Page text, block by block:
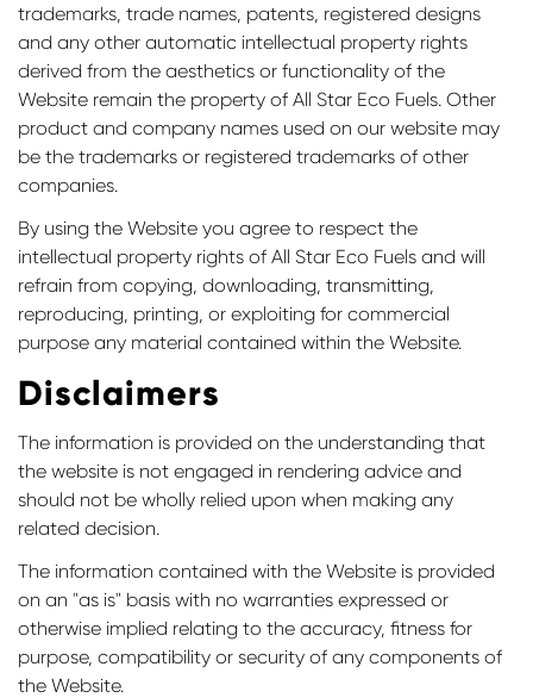
trademarks, trade names, patents, registered designs
and any other automatic intellectual property rights
derived from the aesthetics or functionality of the
Website remain the property of All Star Eco Fuels. Other
product and company names used on our website may
be the trademarks or registered trademarks of other
companies.
By using the Website you agree to respect the
intellectual property rights of All Star Eco Fuels and will
refrain from copying, downloading, transmitting,
reproducing, printing, or exploiting for commercial
purpose any material contained within the Website.
Disclaimers
The information is provided on the understanding that
the website is not engaged in rendering advice and
should not be wholly relied upon when making any
related decision.
The information contained with the Website is provided
on an "as is" basis with no warranties expressed or
otherwise implied relating to the accuracy, fitness for
purpose, compatibility or security of any components of
the Website.
Confirm your age
Are you 18 years old or older?